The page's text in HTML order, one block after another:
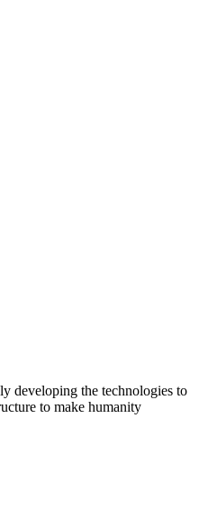
developing the technologies to
to make humanity